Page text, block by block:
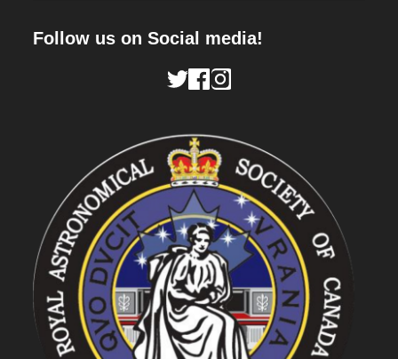
Follow us on Social media!